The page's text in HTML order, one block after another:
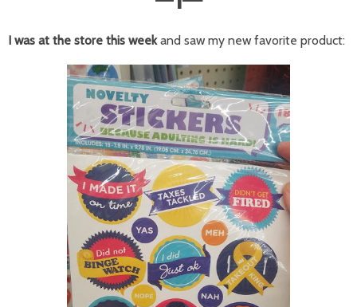
I was at the store this weekand saw my new favorite product: